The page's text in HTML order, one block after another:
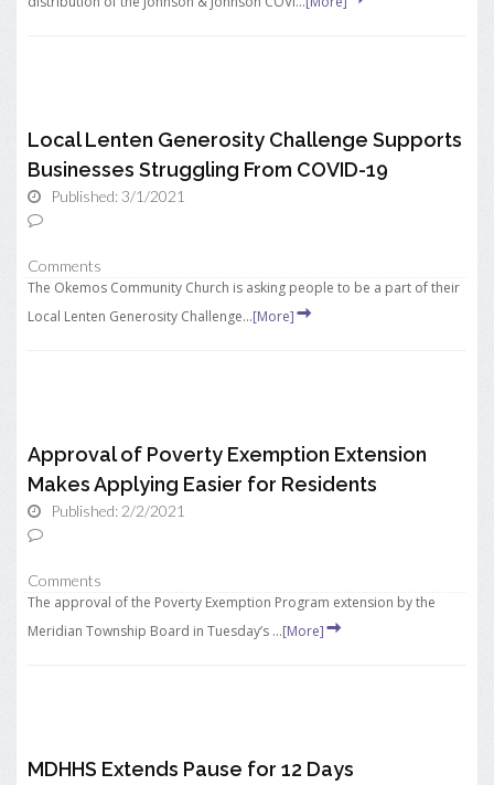
Local Lenten Generosity Challenge Supports
Businesses Struggling From COVID-19
Published: 3/1/2021
Comments
The Okemos Community Church is asking people to be a part of their
Local Lenten Generosity Challenge...[More]
Approval of Poverty Exemption Extension
Makes Applying Easier for Residents
Published: 2/2/2021
Comments
The approval of the Poverty Exemption Program extension by the
Meridian Township Board in Tuesday’s ...[More]
MDHHS Extends Pause for 12 Days